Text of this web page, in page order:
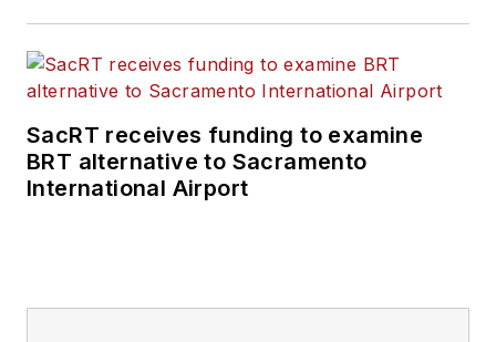
SacRT receives funding to examine
BRT alternative to Sacramento
International Airport